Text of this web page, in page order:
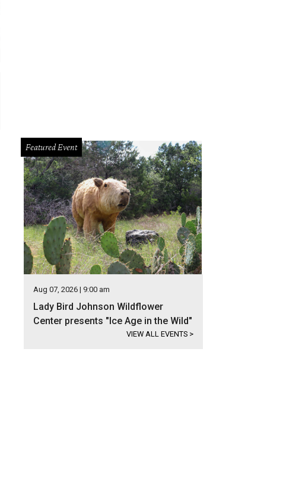
Featured Event
Aug 07, 2026 | 9:00 am
Lady Bird Johnson Wildflower
Center presents "Ice Age in the Wild"
VIEW ALL EVENTS >